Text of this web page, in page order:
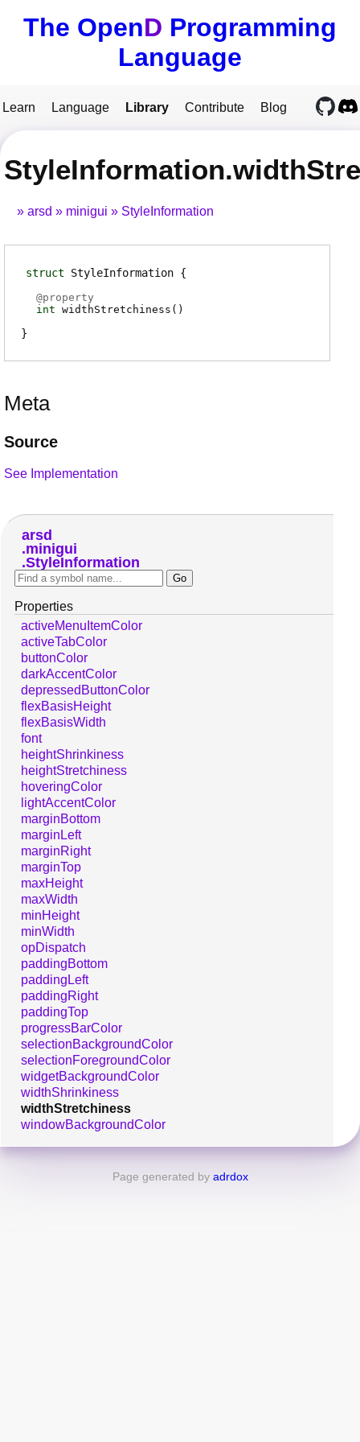
The OpenD Programming
Language
Learn Language Library Contribute Blog
arsd minigui StyleInformation
struct StyleInformation
@property
int widthStretchiness ( )
Meta
Source
See Implementation
arsd
minigui
StyleInformation
Properties
activeMenuItemColor
activeTabColor
buttonColor
darkAccentColor
depressedButtonColor
flexBasisHeight
flexBasisWidth
font
heightShrinkiness
heightStretchiness
hoveringColor
lightAccentColor
marginBottom
marginLeft
marginRight
marginTop
maxHeight
maxWidth
minHeight
minWidth
opDispatch
paddingBottom
paddingLeft
paddingRight
paddingTop
progressBarColor
selectionBackgroundColor
selectionForegroundColor
widgetBackgroundColor
widthShrinkiness
widthStretchiness
windowBackgroundColor
Page generated by adrdox